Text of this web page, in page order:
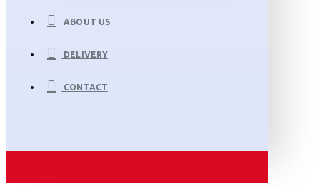
ABOUT US
DELIVERY
CONTACT